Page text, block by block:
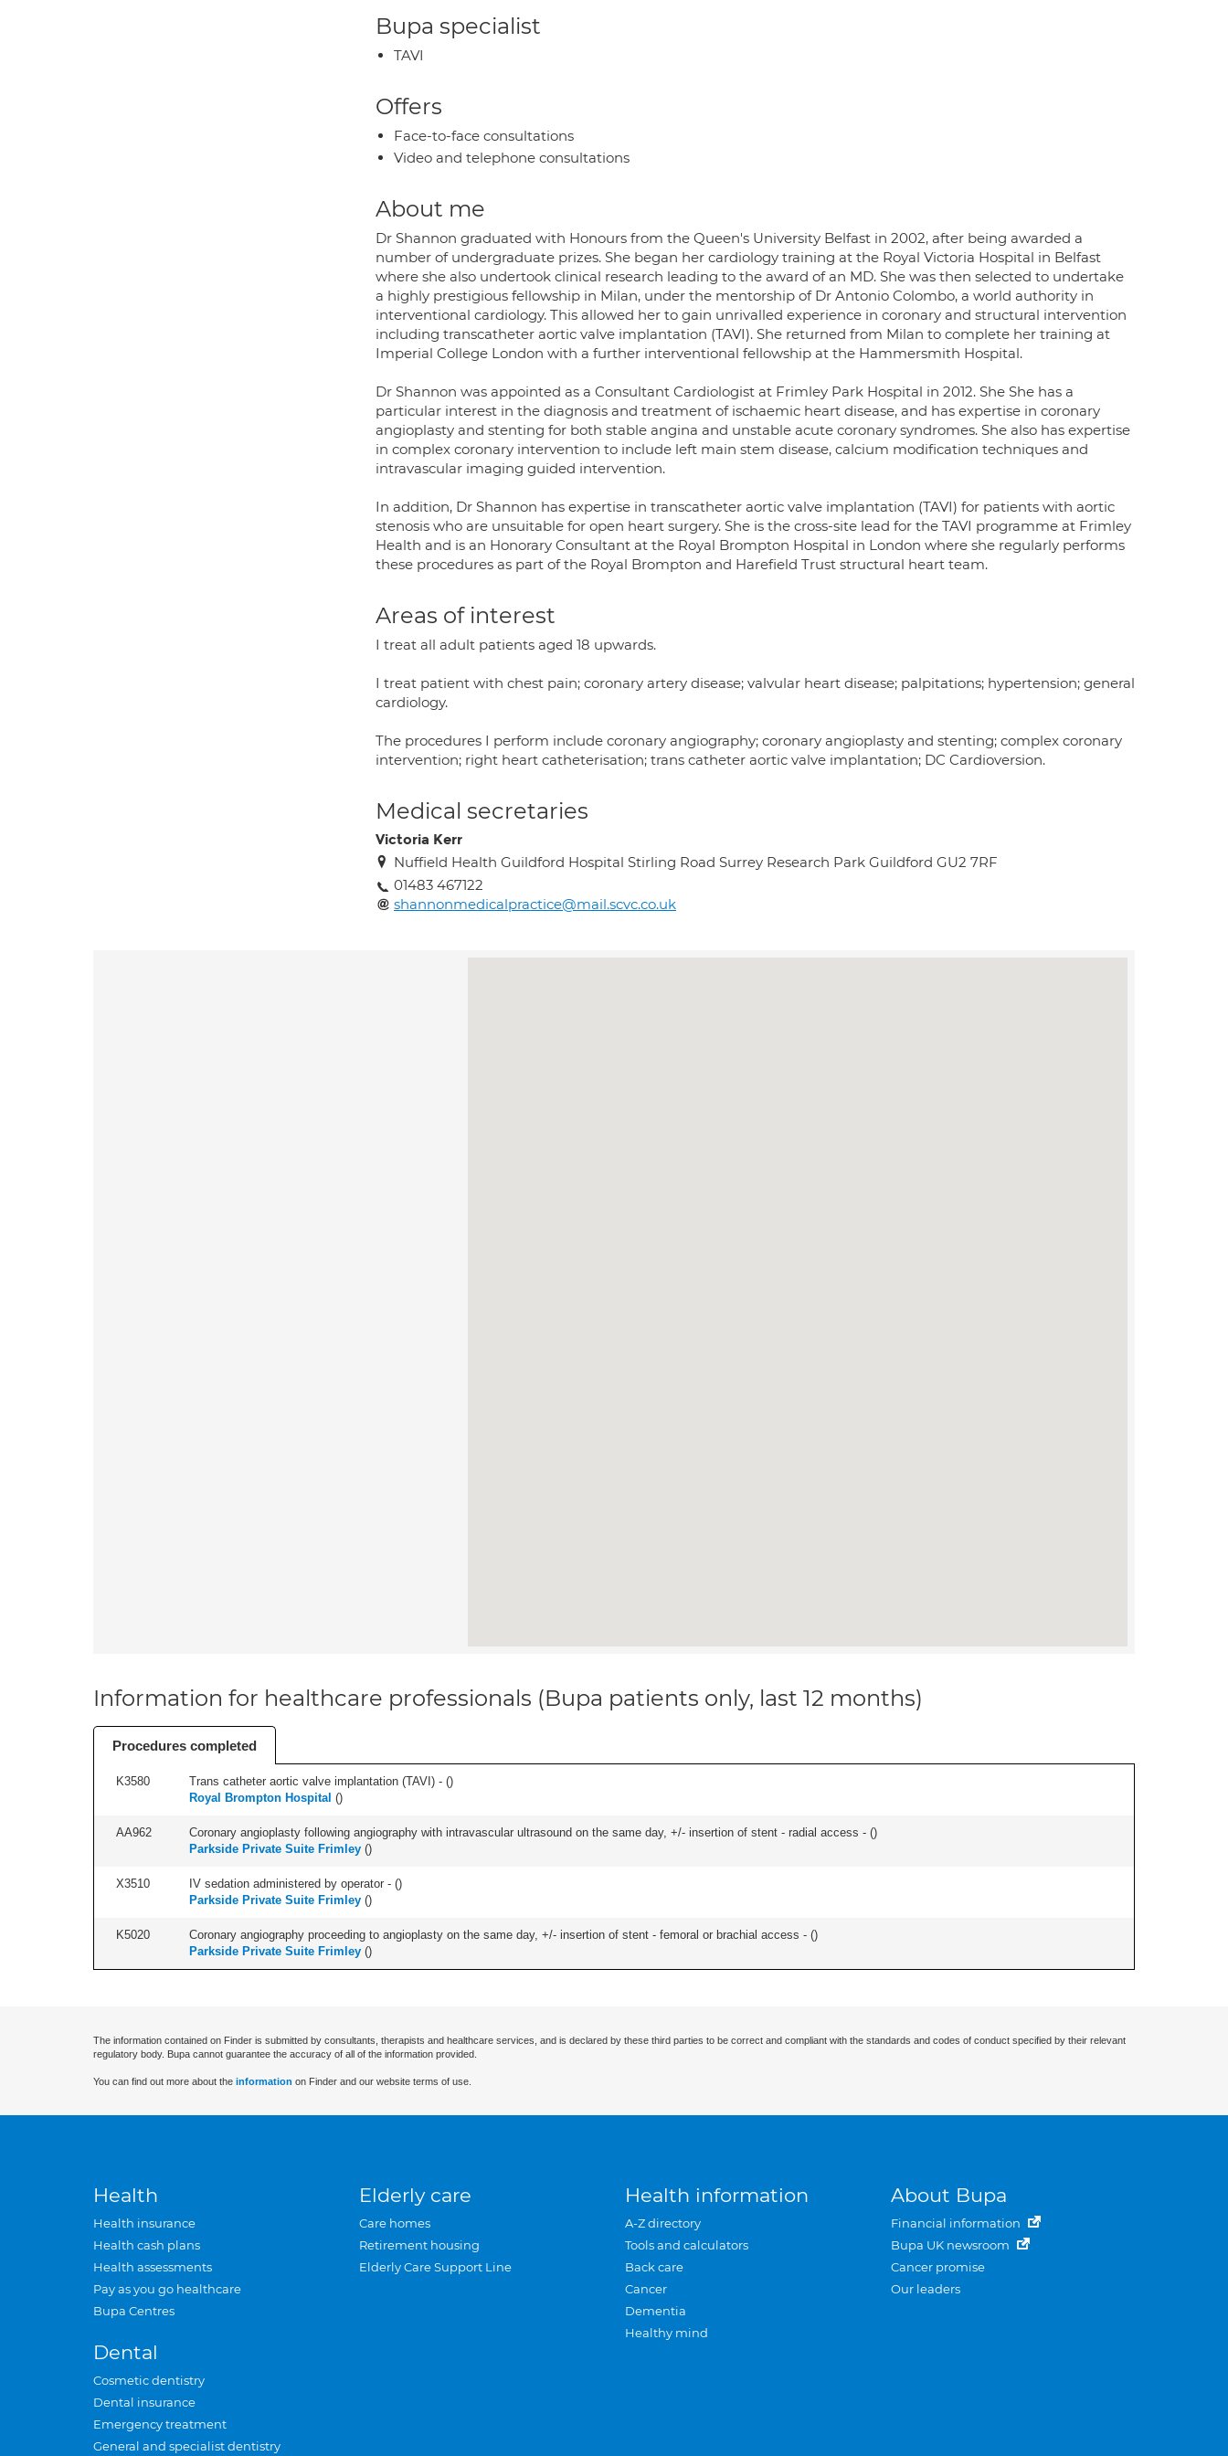
Bupa specialist
TAVI
Offers
Face-to-face consultations
Video and telephone consultations
About me
Dr Shannon graduated with Honours from the Queen's University Belfast in 2002, after being awarded a
number of undergraduate prizes. She began her cardiology training at the Royal Victoria Hospital in Belfast
where she also undertook clinical research leading to the award of an MD. She was then selected to undertake
a highly prestigious fellowship in Milan, under the mentorship of Dr Antonio Colombo, a world authority in
interventional cardiology. This allowed her to gain unrivalled experience in coronary and structural intervention
including transcatheter aortic valve implantation (TAVI). She returned from Milan to complete her training at
Imperial College London with a further interventional fellowship at the Hammersmith Hospital.
Dr Shannon was appointed as a Consultant Cardiologist at Frimley Park Hospital in 2012. She She has a
particular interest in the diagnosis and treatment of ischaemic heart disease, and has expertise in coronary
angioplasty and stenting for both stable angina and unstable acute coronary syndromes. She also has expertise
in complex coronary intervention to include left main stem disease, calcium modification techniques and
intravascular imaging guided intervention.
In addition, Dr Shannon has expertise in transcatheter aortic valve implantation (TAVI) for patients with aortic
stenosis who are unsuitable for open heart surgery. She is the cross-site lead for the TAVI programme at Frimley
Health and is an Honorary Consultant at the Royal Brompton Hospital in London where she regularly performs
these procedures as part of the Royal Brompton and Harefield Trust structural heart team.
Areas of interest
I treat all adult patients aged 18 upwards.
I treat patient with chest pain; coronary artery disease; valvular heart disease; palpitations; hypertension; general
cardiology.
The procedures I perform include coronary angiography; coronary angioplasty and stenting; complex coronary
intervention; right heart catheterisation; trans catheter aortic valve implantation; DC Cardioversion.
Medical secretaries
Victoria Kerr
Nuffield Health Guildford Hospital Stirling Road Surrey Research Park Guildford GU2 7RF
01483 467122
shannonmedicalpractice@mail.scvc.co.uk
Information for healthcare professionals (Bupa patients only, last 12 months)
Procedures completed
K3580 Trans catheter aortic valve implantation (TAVI) - ()
Royal Brompton Hospital ()
AA962 Coronary angioplasty following angiography with intravascular ultrasound on the same day, +/- insertion of stent - radial access - ()
Parkside Private Suite Frimley ()
X3510 IV sedation administered by operator - ()
Parkside Private Suite Frimley ()
K5020 Coronary angiography proceeding to angioplasty on the same day, +/- insertion of stent - femoral or brachial access - ()
Parkside Private Suite Frimley ()
The information contained on Finder is submitted by consultants, therapists and healthcare services, and is declared by these third parties to be correct and compliant with the standards and codes of conduct specified by their relevant
regulatory body. Bupa cannot guarantee the accuracy of all of the information provided.
You can find out more about the information on Finder and our website terms of use.
Health
Health insurance
Health cash plans
Health assessments
Pay as you go healthcare
Bupa Centres
Dental
Cosmetic dentistry
Dental insurance
Emergency treatment
General and specialist dentistry
Elderly care
Care homes
Retirement housing
Elderly Care Support Line
Health information
A-Z directory
Tools and calculators
Back care
Cancer
Dementia
Healthy mind
About Bupa
Financial information
Bupa UK newsroom
Cancer promise
Our leaders